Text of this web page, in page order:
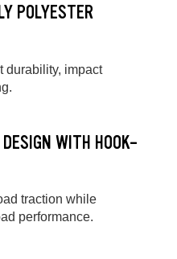
POLYESTER
durability, impact
WITH HOOK-
traction while
performance.